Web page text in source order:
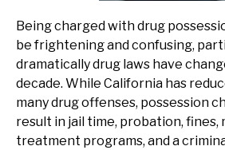
Being charged with drug
be frightening and confusing,
dramatically drug laws have
decade. While California has
many drug offenses, possession
result in jail time, probation, fines,
treatment programs, and a